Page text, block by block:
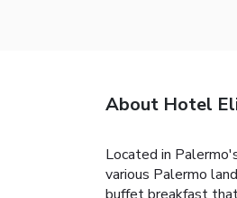
About Hotel
Located in
various Palermo